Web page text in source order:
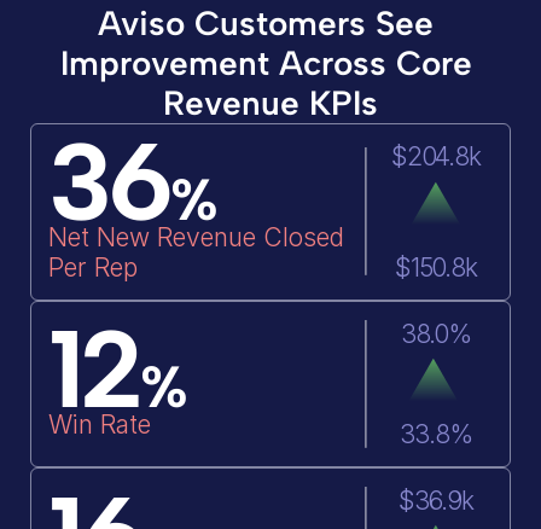
Aviso Customers See
Improvement Across Core
Revenue KPIs
$204.8k
$150.8k
36%
Net New Revenue Closed
Per Rep
38.0%
33.8%
12%
Win Rate
$36.9k